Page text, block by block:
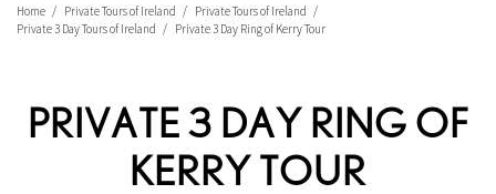
Home Private Tours of Ireland
Private Tours of Ireland
Private 3 Day Tours of Ireland
Private 3 Day Ring of Kerry Tour
PRIVATE 3 DAY RING OF
KERRY TOUR